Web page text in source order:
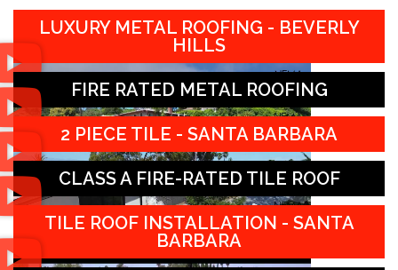
LUXURY METAL ROOFING - BEVERLY
HILLS
FIRE RATED METAL ROOFING
2 PIECE TILE - SANTA BARBARA
CLASS A FIRE-RATED TILE ROOF
TILE ROOF INSTALLATION - SANTA
BARBARA